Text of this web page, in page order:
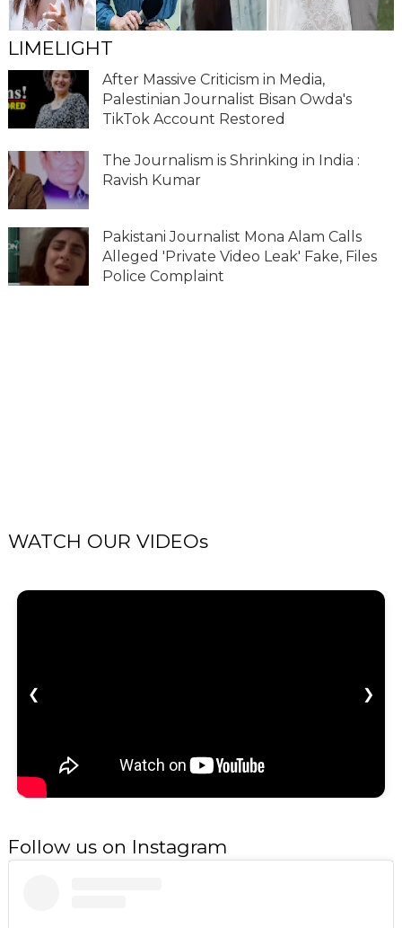
LIMELIGHT
After Massive Criticism in Media,
Palestinian Journalist Bisan Owda's
TikTok Account Restored
The Journalism is Shrinking in India :
Ravish Kumar
Pakistani Journalist Mona Alam Calls
Alleged 'Private Video Leak' Fake, Files
Police Complaint
WATCH OUR VIDEOs
❮ ❯
Follow us on Instagram